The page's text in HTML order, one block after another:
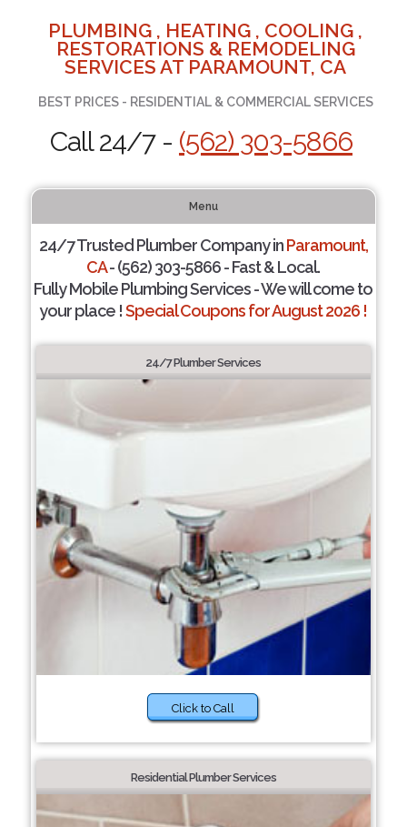
PLUMBING , HEATING , COOLING ,
RESTORATIONS & REMODELING
SERVICES AT PARAMOUNT, CA
BEST PRICES - RESIDENTIAL & COMMERCIAL SERVICES
Call 24/7 - (562) 303-5866
Menu
24/7 Trusted Plumber Company inParamount,
CA- (562) 303-5866 - Fast & Local.
Fully Mobile Plumbing Services - We will come to
your place !Special Coupons for August 2026 !
24/7 Plumber Services
Click to Call
Residential Plumber Services